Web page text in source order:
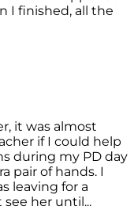
I finished, all the
it was almost
if I could help
during my PD day
pair of hands. I
leaving for a
her until...